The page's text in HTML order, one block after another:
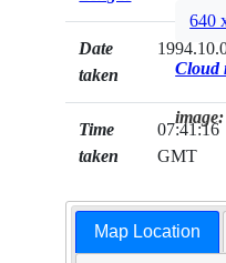
Date
taken
Time
taken
07:41:16
GMT
640
Cloud
image:
Map Location